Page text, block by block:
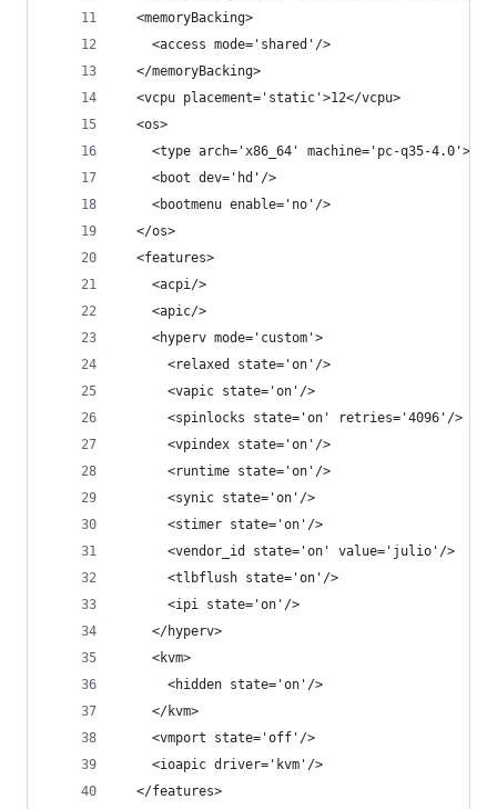
  <memoryBacking>
    <access mode='shared'/>
  </memoryBacking>
  <vcpu placement='static'>12</vcpu>
  <os>
<type arch='x86_64' machine='pc-q35-
    <boot dev='hd'/>
    <bootmenu enable='no'/>
  </os>
  <features>
    <acpi/>
    <apic/>
    <hyperv mode='custom'>
      <relaxed state='on'/>
      <vapic state='on'/>
      <spinlocks state='on' retries='4096'/>
      <vpindex state='on'/>
      <runtime state='on'/>
      <synic state='on'/>
      <stimer state='on'/>
      <vendor_id state='on' value='julio'/>
      <tlbflush state='on'/>
      <ipi state='on'/>
    </hyperv>
    <kvm>
      <hidden state='on'/>
    </kvm>
    <vmport state='off'/>
    <ioapic driver='kvm'/>
  </features>